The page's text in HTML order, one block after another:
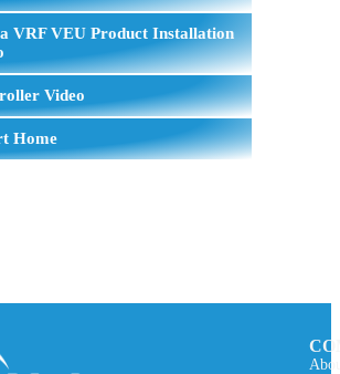
Connection 7:59
VRF VEU Product Installation
Video
Home